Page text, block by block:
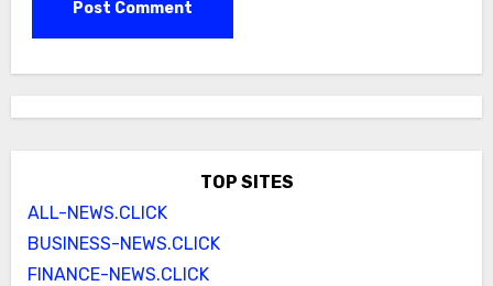
TOP SITES
ALL-NEWS.CLICK
BUSINESS-NEWS.CLICK
FINANCE-NEWS.CLICK